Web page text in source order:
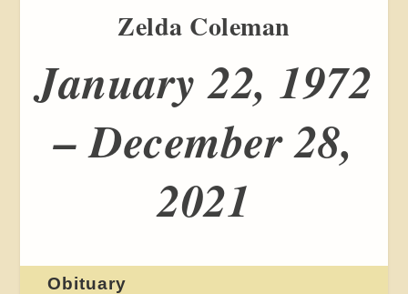
Zelda Coleman
January 22, 1972
– December 28,
2021
Obituary